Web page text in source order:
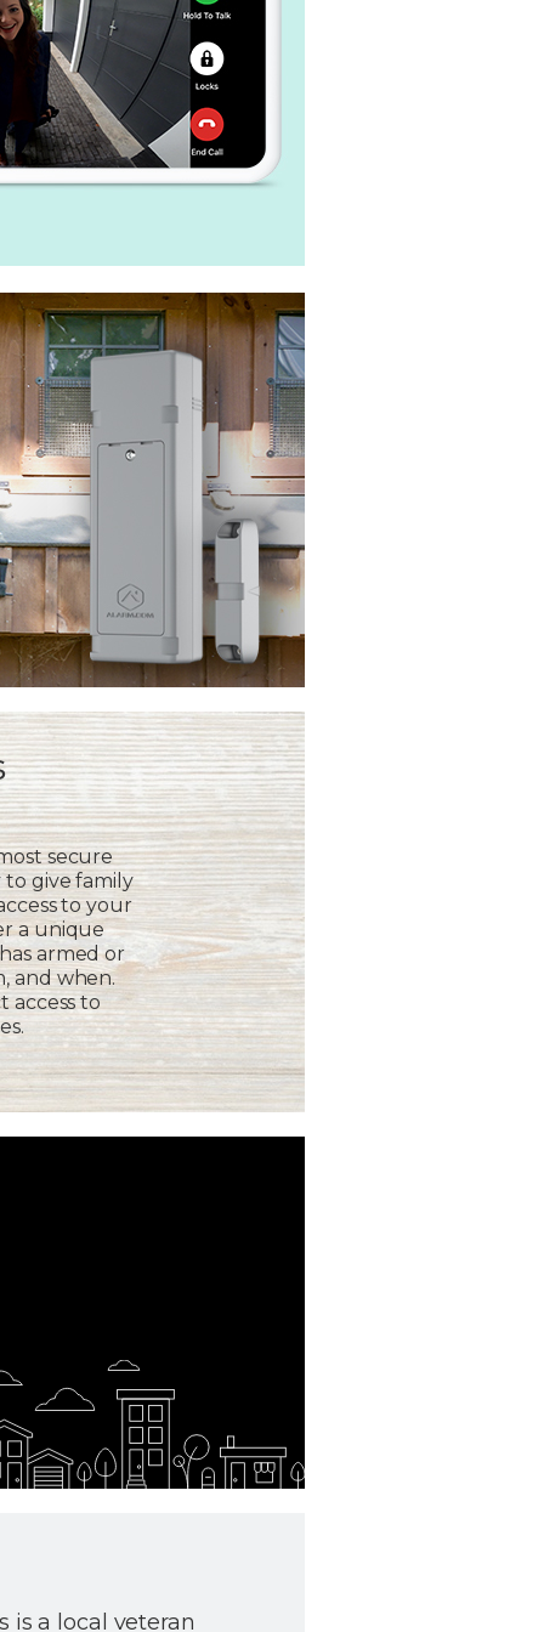
secure
give family
to your
a unique
armed or
and when.
access to
is a local veteran